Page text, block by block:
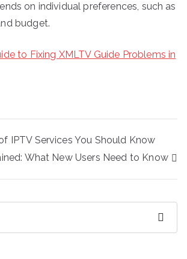
on individual preferences, such as
budget.
to Fixing XMLTV Guide Problems in
IPTV Services You Should Know
What New Users Need to Know